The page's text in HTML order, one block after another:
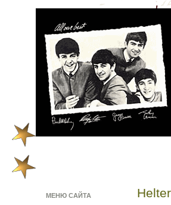
МЕНЮ САЙТА